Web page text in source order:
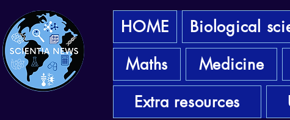
HOME Biological
Maths
Medicine
Extra resources